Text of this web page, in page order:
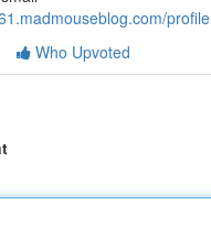
profile
Who Upvoted